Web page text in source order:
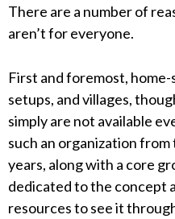
There are a number of
aren’t for everyone.
First and foremost,
setups, and villages,
simply are not available
such an organization
years, along with a core
dedicated to the concept
resources to see it